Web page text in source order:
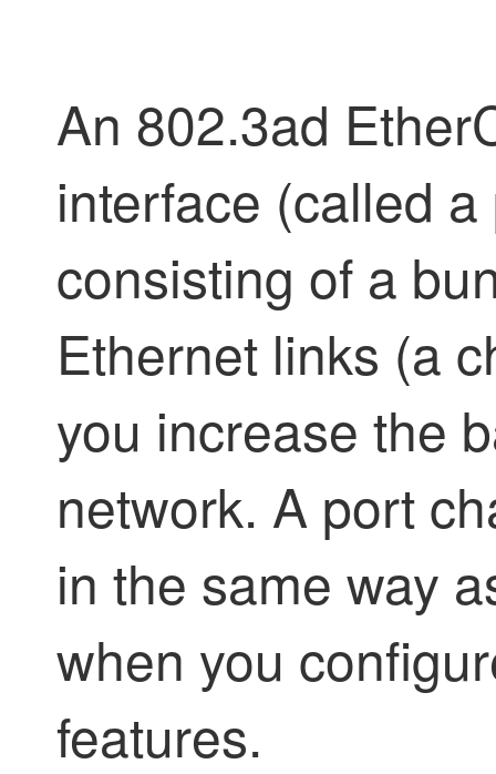
An 802.3ad
interface (called
consisting of a
Ethernet links (a
you increase the
network. A port
in the same way
when you
features.